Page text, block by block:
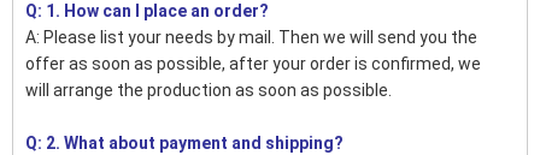
Q: 1. How can I place an order?
A: Please list your needs by mail. Then we will send you the
offer as soon as possible, after your order is confirmed, we
will arrange the production as soon as possible.
Q: 2. What about payment and shipping?